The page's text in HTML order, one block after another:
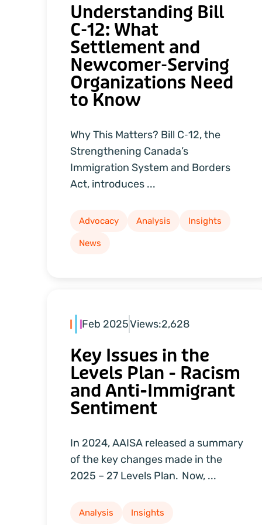
Understanding Bill
C‑12: What
Settlement and
Newcomer‑Serving
Organizations Need
to Know
Why This Matters? Bill C‑12, the
Strengthening Canada’s
Immigration System and Borders
Act, introduces ...
Advocacy Analysis Insights
News
Feb 2025Views:2,628
Key Issues in the
Levels Plan - Racism
and Anti-Immigrant
Sentiment
In 2024, AAISA released a summary
of the key changes made in the
2025 – 27 Levels Plan. Now, ...
Analysis Insights